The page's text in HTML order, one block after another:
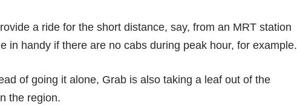
a ride for the short distance, say, from an MRT station
in handy if there are no cabs during peak hour, for example.
of going it alone, Grab is also taking a leaf out of the
the region.